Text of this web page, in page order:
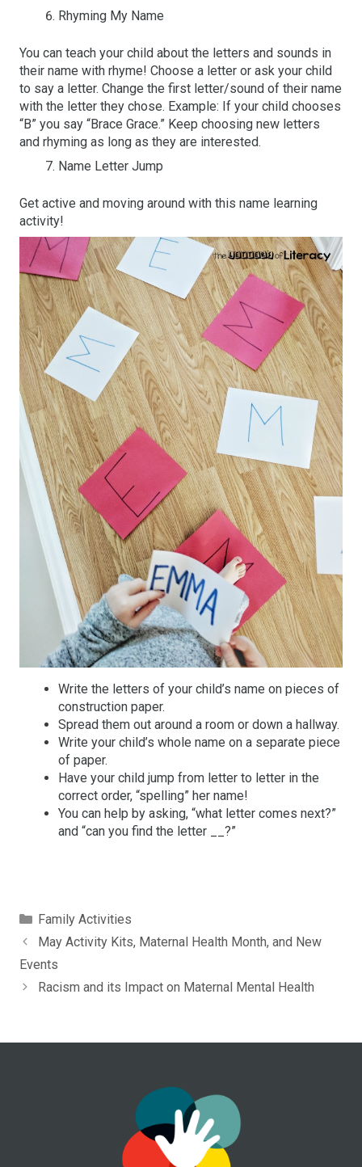
Rhyming My Name
You can teach your child about the letters and sounds in
their name with rhyme! Choose a letter or ask your child
to say a letter. Change the first letter/sound of their name
with the letter they chose. Example: If your child chooses
“B” you say “Brace Grace.” Keep choosing new letters
and rhyming as long as they are interested.
Name Letter Jump
Get active and moving around with this name learning
activity!
Write the letters of your child’s name on pieces of
construction paper.
Spread them out around a room or down a hallway.
Write your child’s whole name on a separate piece
of paper.
Have your child jump from letter to letter in the
correct order, “spelling” her name!
You can help by asking, “what letter comes next?”
and “can you find the letter __?”
Categories
Family Activities
May Activity Kits, Maternal Health Month, and New
Events
Racism and its Impact on Maternal Mental Health